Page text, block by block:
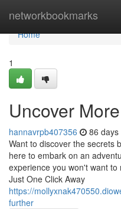
networkbookmarks
Home
Home
1
Uncover More
hannavrpb407356 86 days
Want to discover the secrets
here to embark on an
experience you won't want
Just One Click Away
https://
further